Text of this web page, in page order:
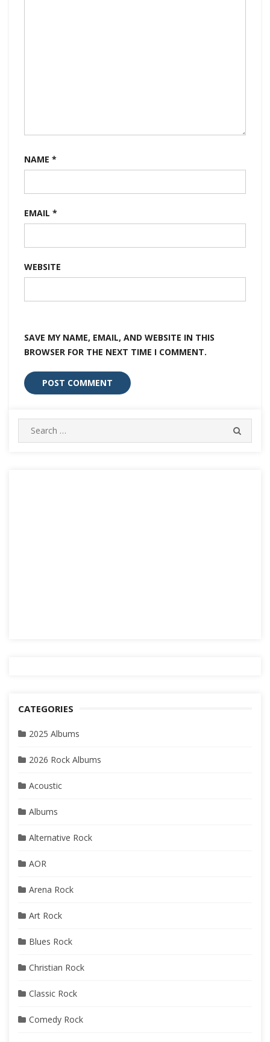
NAME *
EMAIL *
WEBSITE
SAVE MY NAME, EMAIL, AND WEBSITE IN THIS
BROWSER FOR THE NEXT TIME I COMMENT.
Search
for:
CATEGORIES
2025 Albums
2026 Rock Albums
Acoustic
Albums
Alternative Rock
AOR
Arena Rock
Art Rock
Blues Rock
Christian Rock
Classic Rock
Comedy Rock